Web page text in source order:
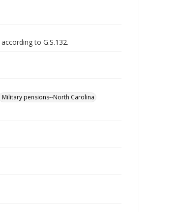
to G.S.132.
Military pensions--North Carolina